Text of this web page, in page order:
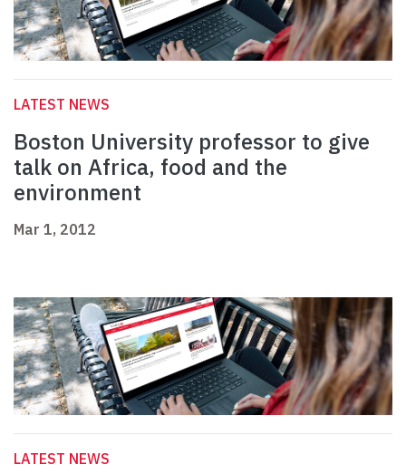
LATEST NEWS
Boston University professor to give
talk on Africa, food and the
environment
Mar 1, 2012
LATEST NEWS